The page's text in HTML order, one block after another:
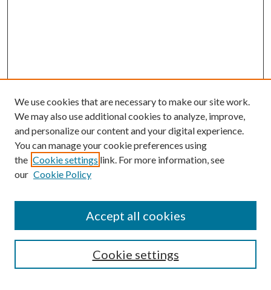
Most Popular Papers
We use cookies that are necessary to make our site work.
We may also use additional cookies to analyze, improve,
and personalize our content and your digital experience.
You can manage your cookie preferences using
the Cookie settings link. For more information, see
our Cookie Policy
Cookie settings
Accept all cookies